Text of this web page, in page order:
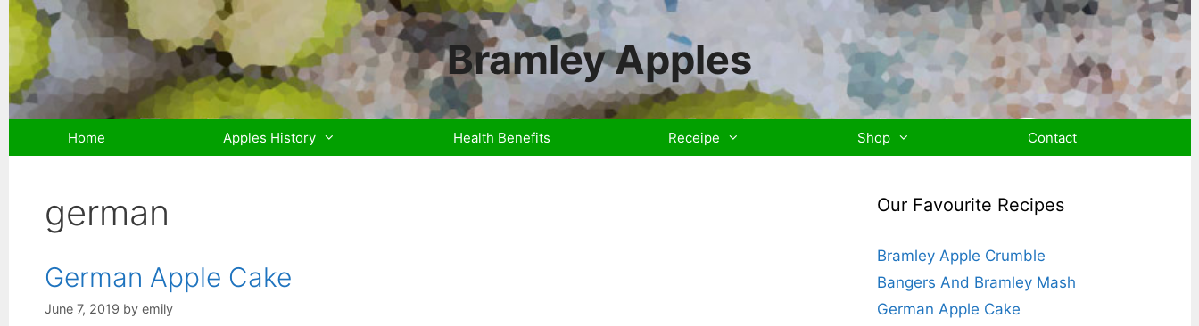
Skip
content
Bramley Apples
Home Apples History Health Benefits Receipe Shop Contact
german
German Apple Cake
June 7, 2019 by emily
Our Favourite Recipes
Bramley Apple Crumble
Bangers And Bramley Mash
German Apple Cake